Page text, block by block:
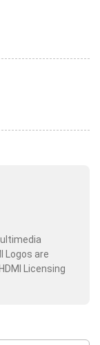
Logos are
Licensing